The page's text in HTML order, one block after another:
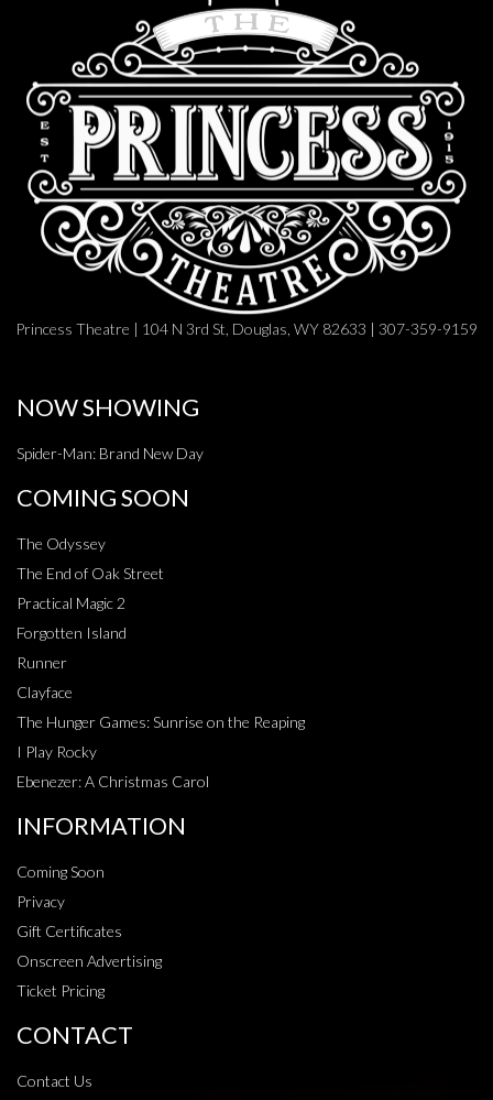
Princess Theatre | 104 N 3rd St, Douglas, WY 82633 | 307-359-9159
NOW SHOWING
Spider-Man: Brand New Day
COMING SOON
The Odyssey
The End of Oak Street
Practical Magic 2
Forgotten Island
Runner
Clayface
The Hunger Games: Sunrise on the Reaping
I Play Rocky
Ebenezer: A Christmas Carol
INFORMATION
Coming Soon
Privacy
Gift Certificates
Onscreen Advertising
Ticket Pricing
CONTACT
Contact Us